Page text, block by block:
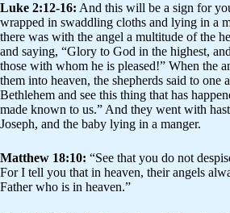
Luke 2:12-16: And this will be a sign for
wrapped in swaddling cloths and lying in a
there was with the angel a multitude of the
and saying, “Glory to God in the highest,
those with whom he is pleased!” When the
them into heaven, the shepherds said to one
Bethlehem and see this thing that has
made known to us.” And they went with
Joseph, and the baby lying in a manger.
Matthew 18:10: “See that you do not
For I tell you that in heaven, their angels
Father who is in heaven.”